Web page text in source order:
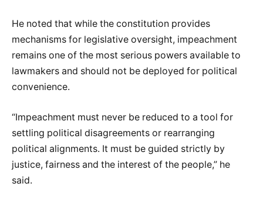
He noted that while the constitution provides
mechanisms for legislative oversight, impeachment
remains one of the most serious powers available to
lawmakers and should not be deployed for political
convenience.
“Impeachment must never be reduced to a tool for
settling political disagreements or rearranging
political alignments. It must be guided strictly by
justice, fairness and the interest of the people,” he
said.